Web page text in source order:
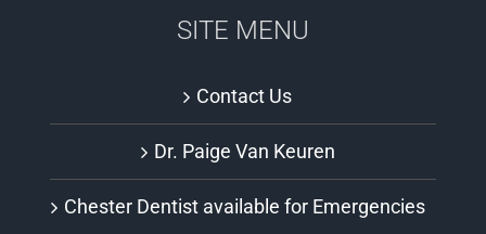
SITE MENU
Contact Us
Dr. Paige Van Keuren
Chester Dentist available for Emergencies